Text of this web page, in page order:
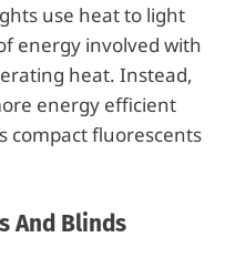
use heat to light
energy involved with
heat. Instead,
energy efficient
compact fluorescents
And Blinds